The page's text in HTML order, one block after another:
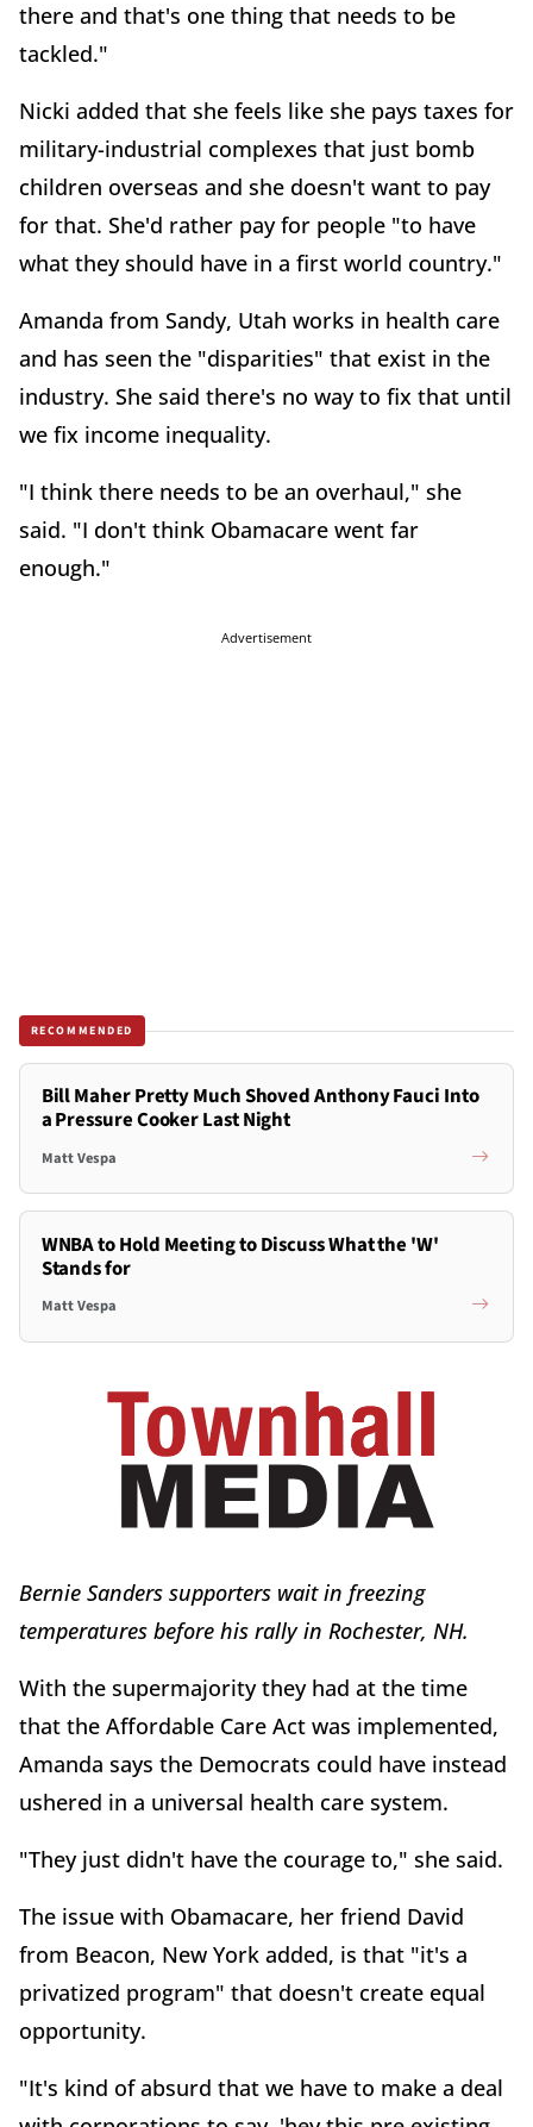
there and that's one thing that needs to be
tackled."
Nicki added that she feels like she pays taxes for
military-industrial complexes that just bomb
children overseas and she doesn't want to pay
for that. She'd rather pay for people "to have
what they should have in a first world country."
Amanda from Sandy, Utah works in health care
and has seen the "disparities" that exist in the
industry. She said there's no way to fix that until
we fix income inequality.
"I think there needs to be an overhaul," she
said. "I don't think Obamacare went far
enough."
Advertisement
RECOMMENDED
Bill Maher Pretty Much Shoved Anthony Fauci Into
a Pressure Cooker Last Night
Matt Vespa
WNBA to Hold Meeting to Discuss What the 'W'
Stands for
Matt Vespa
Bernie Sanders supporters wait in freezing
temperatures before his rally in Rochester, NH.
With the supermajority they had at the time
that the Affordable Care Act was implemented,
Amanda says the Democrats could have instead
ushered in a universal health care system.
"They just didn't have the courage to," she said.
The issue with Obamacare, her friend David
from Beacon, New York added, is that "it's a
privatized program" that doesn't create equal
opportunity.
"It's kind of absurd that we have to make a deal